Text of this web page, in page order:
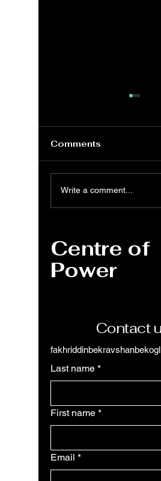
VBA:
the VBA
Comments
Write a comment...
Centre of
Power
Contact
Last name *
First name *
Email *